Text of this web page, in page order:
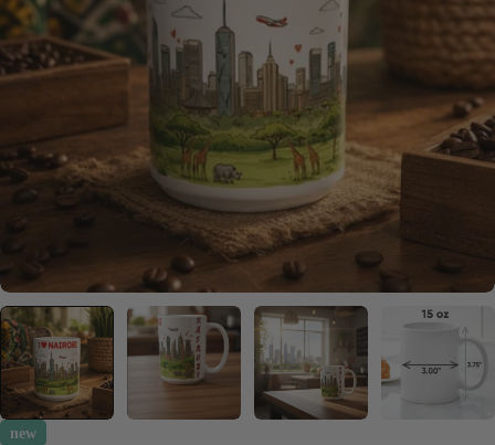
media 0 in modal
new